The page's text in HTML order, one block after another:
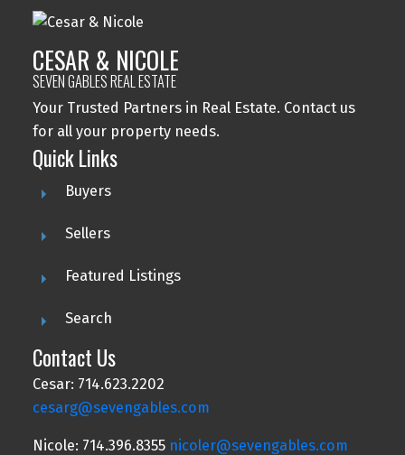
CESAR & NICOLE
SEVEN GABLES REAL ESTATE
Your Trusted Partners in Real Estate. Contact us
for all your property needs.
Quick Links
Buyers
Sellers
Featured Listings
Search
Contact Us
Cesar: 714.623.2202
cesarg@sevengables.com
Nicole: 714.396.8355 nicoler@sevengables.com